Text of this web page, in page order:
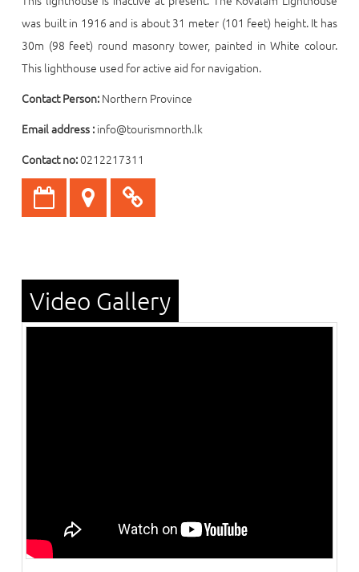
was built in 1916 and is about 31 meter (101 feet) height. It has
30m (98 feet) round masonry tower, painted in White colour.
This lighthouse used for active aid for navigation.
Contact Person:Northern Province
Email address :info@tourismnorth.lk
Contact no:0212217311
Video Gallery